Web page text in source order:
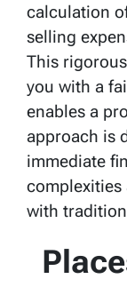
calculation
selling
This
you with a
enables a
approach is
immediate
complexities
with